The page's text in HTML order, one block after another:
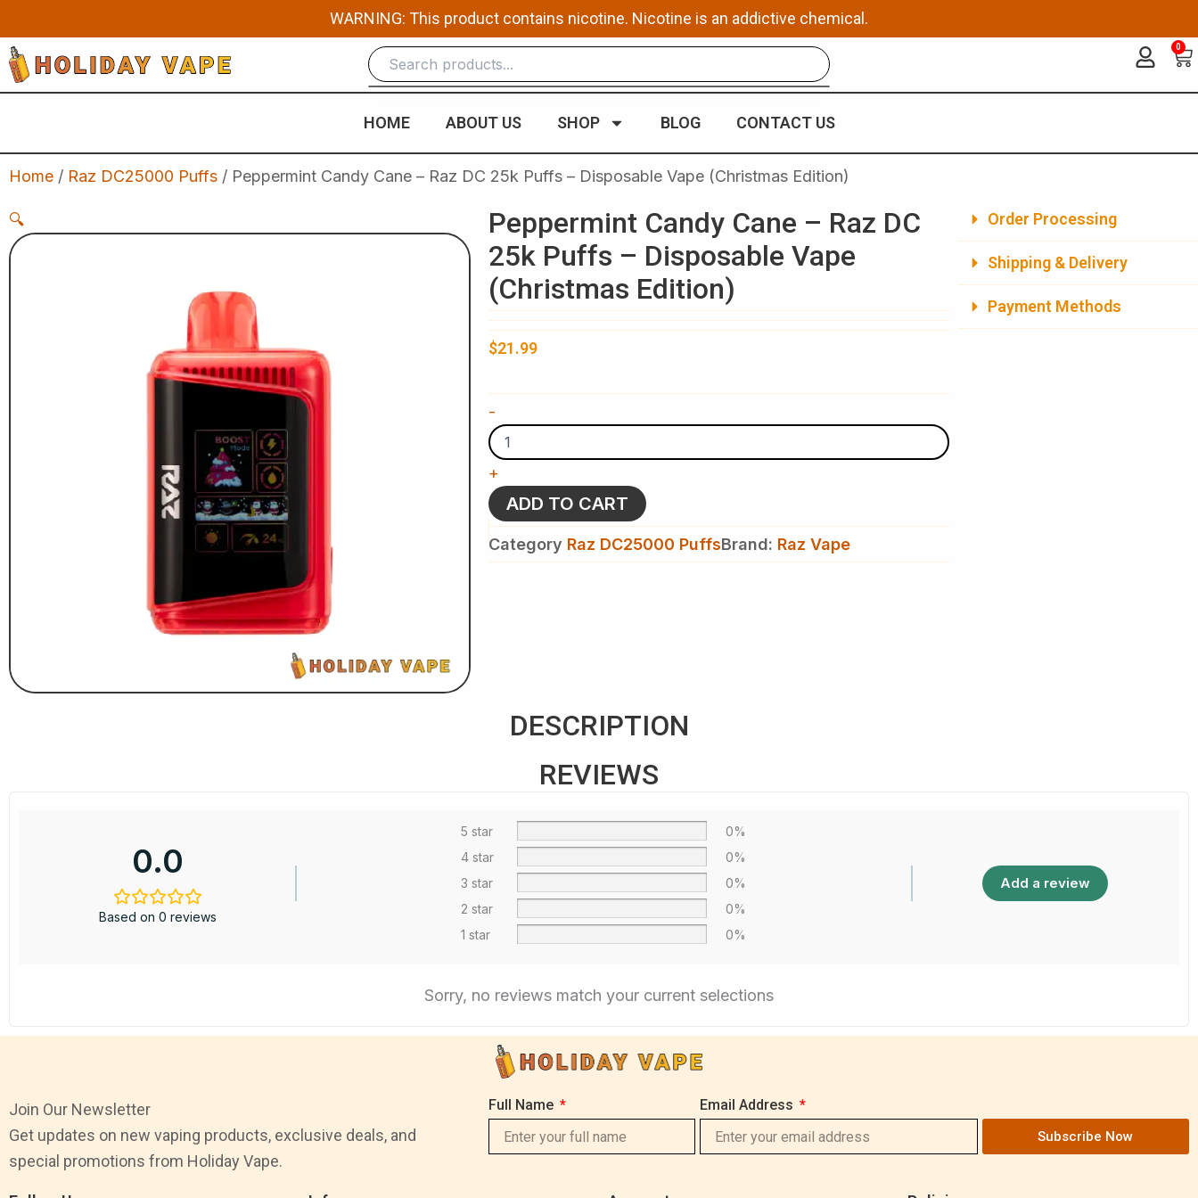
to
content
WARNING: This product contains nicotine. Nicotine is an addictive chemical.
0
HOME ABOUT US SHOP BLOG CONTACT US
Home / Raz DC25000 Puffs / Peppermint Candy Cane – Raz DC 25k Puffs – Disposable Vape (Christmas Edition)
🔍
Peppermint Candy Cane – Raz DC
25k Puffs – Disposable Vape
(Christmas Edition)
$21.99
-
Candy
Cane
-
Raz
DC
25k
Puffs
-
Disposable
+
ADD TO CART
Category Raz DC25000 PuffsBrand: Raz Vape
Order Processing
Shipping & Delivery
Payment Methods
DESCRIPTION
REVIEWS
0.0
Based on 0 reviews
5 star
0%
4 star
0%
3 star
0%
2 star
0%
1 star
0%
Add a review
Sorry, no reviews match your current selections
Join Our Newsletter
Get updates on new vaping products, exclusive deals, and
special promotions from Holiday Vape.
Full Name Email Address
Subscribe Now